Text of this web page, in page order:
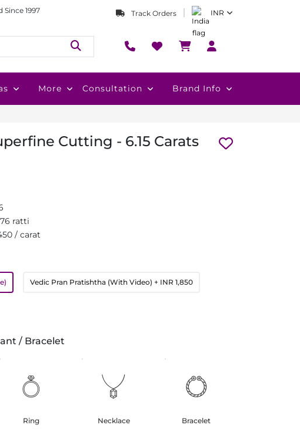
1997 Track Orders INR
More Consultation Brand Info
Cutting - 6.15 Carats
ratti
/ carat
Vedic Pran Pratishtha (With Video) + INR 1,850
/ Bracelet
Ring Necklace Bracelet